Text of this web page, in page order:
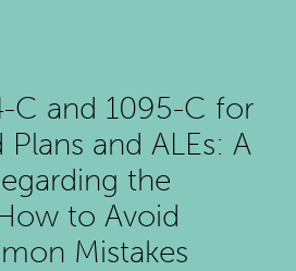
C and 1095-C for
and ALEs: A
the
to Avoid
Mistakes